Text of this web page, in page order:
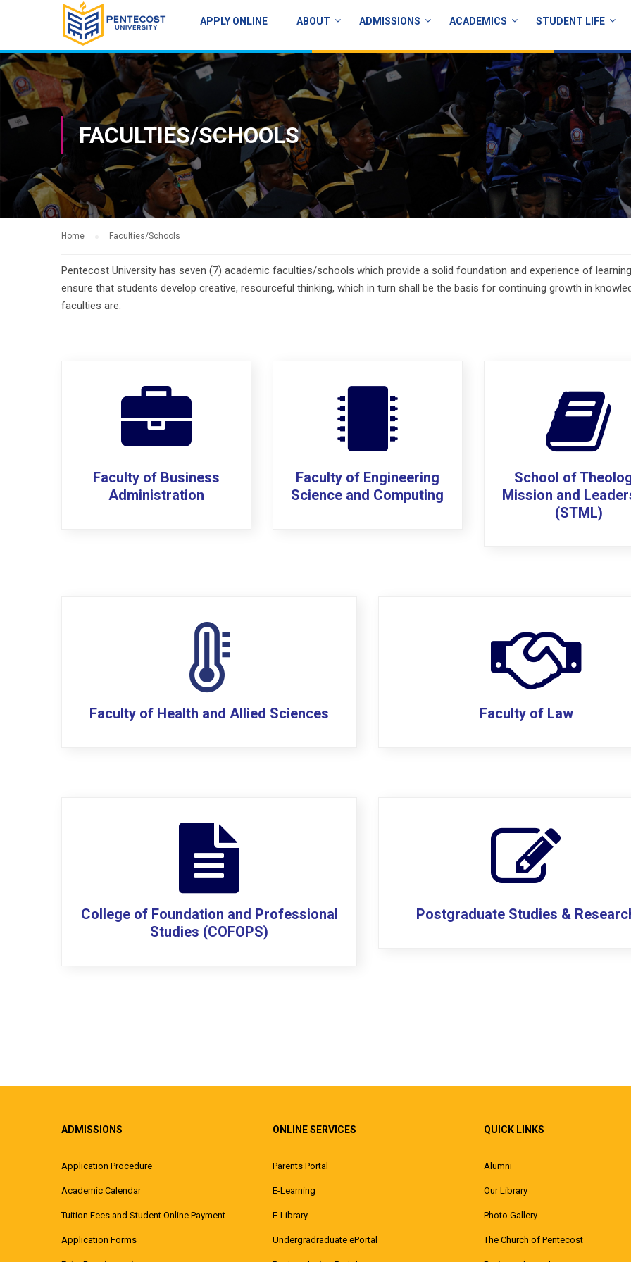
APPLY ONLINE ABOUT ADMISSIONS ACADEMICS STUDENT LIFE
FACULTIES/SCHOOLS
Home Faculties/Schools
Pentecost University has seven (7) academic faculties/schools which provide a solid foundation and experience of
ensure that students develop creative, resourceful thinking, which in turn shall be the basis for continuing growth in
faculties are:
Faculty of Business
Administration
Faculty of Engineering
Science and Computing
School of
Mission and
(STML)
Faculty of Health and Allied Sciences Faculty of Law
College of Foundation and Professional
Studies (COFOPS)
Postgraduate Studies &
ADMISSIONS
Application Procedure
Academic Calendar
Tuition Fees and Student Online Payment
Application Forms
ONLINE SERVICES
Parents Portal
E-Learning
E-Library
Undergradraduate ePortal
QUICK LINKS
Alumni
Our Library
Photo Gallery
The Church of Pentecost